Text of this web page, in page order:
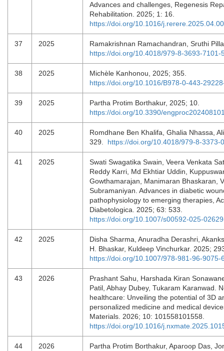
Advances and challenges, Regenesis
Rehabilitation. 2025; 1: 16.
https://doi.org/10.1016/
37 2025
Ramakrishnan Ramachandran, Sruthi
https://doi.org/10.4018/979-8-3693-7101-
38 2025
Michèle Kanhonou, 2025; 355.
https://doi.org/10.1016/B978-0-443-
39 2025
Partha Protim Borthakur, 2025; 10.
https://doi.org/10.3390/
40 2025
Romdhane Ben Khalifa, Ghalia Nhassa,
329. https://doi.org/10.4018/979-8-3373-
41 2025
Swati Swagatika Swain, Veera Venkata
Reddy Karri, Md Ekhtiar Uddin,
Gowthamarajan, Manimaran Bhaskaran,
Subramaniyan. Advances in diabetic
pathophysiology to emerging therapies,
Diabetologica. 2025; 63: 533.
https://doi.org/10.1007/s00592-025-
42 2025
Disha Sharma, Anuradha Derashri,
H. Bhaskar, Kuldeep Vinchurkar. 2025;
https://doi.org/10.1007/978-981-96-9075-
43 2026
Prashant Sahu, Harshada Kiran
Patil, Abhay Dubey, Tukaram Karanwad.
healthcare: Unveiling the potential of 3D
personalized medicine and medical
Materials. 2026; 10: 101558101558.
https://doi.org/10.1016/
44 2026
Partha Protim Borthakur, Aparoop Das,